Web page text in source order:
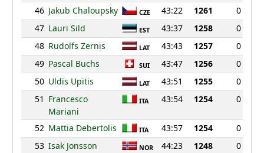
46 Jakub Chaloupsky CZE 43:22 1261
0
47 Lauri Sild EST 43:37 1258
0
48 Rudolfs Zernis LAT 43:43 1257
0
49 Pascal Buchs SUI 43:47 1256
0
50 Uldis Upitis LAT 43:51 1255
0
51 Francesco
Mariani
ITA 43:54 1254 0
52 Mattia Debertolis ITA 43:57 1254
0
53 Isak Jonsson NOR 44:23 1248
0